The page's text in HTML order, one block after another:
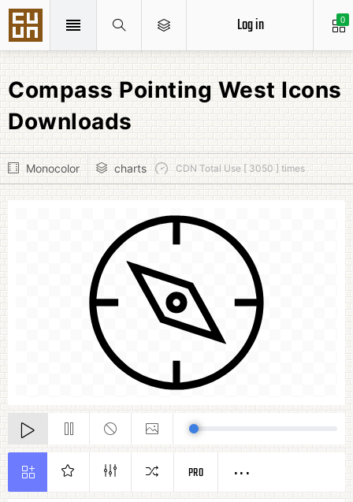
0
Log in
Compass Pointing West Icons
Downloads
Monocolor charts CDN Total Use [ 3050 ] times
PRO